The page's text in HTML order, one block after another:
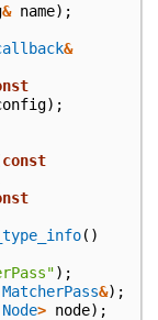
& name);
&
);
const
()
);
MatcherPass&);
> node);